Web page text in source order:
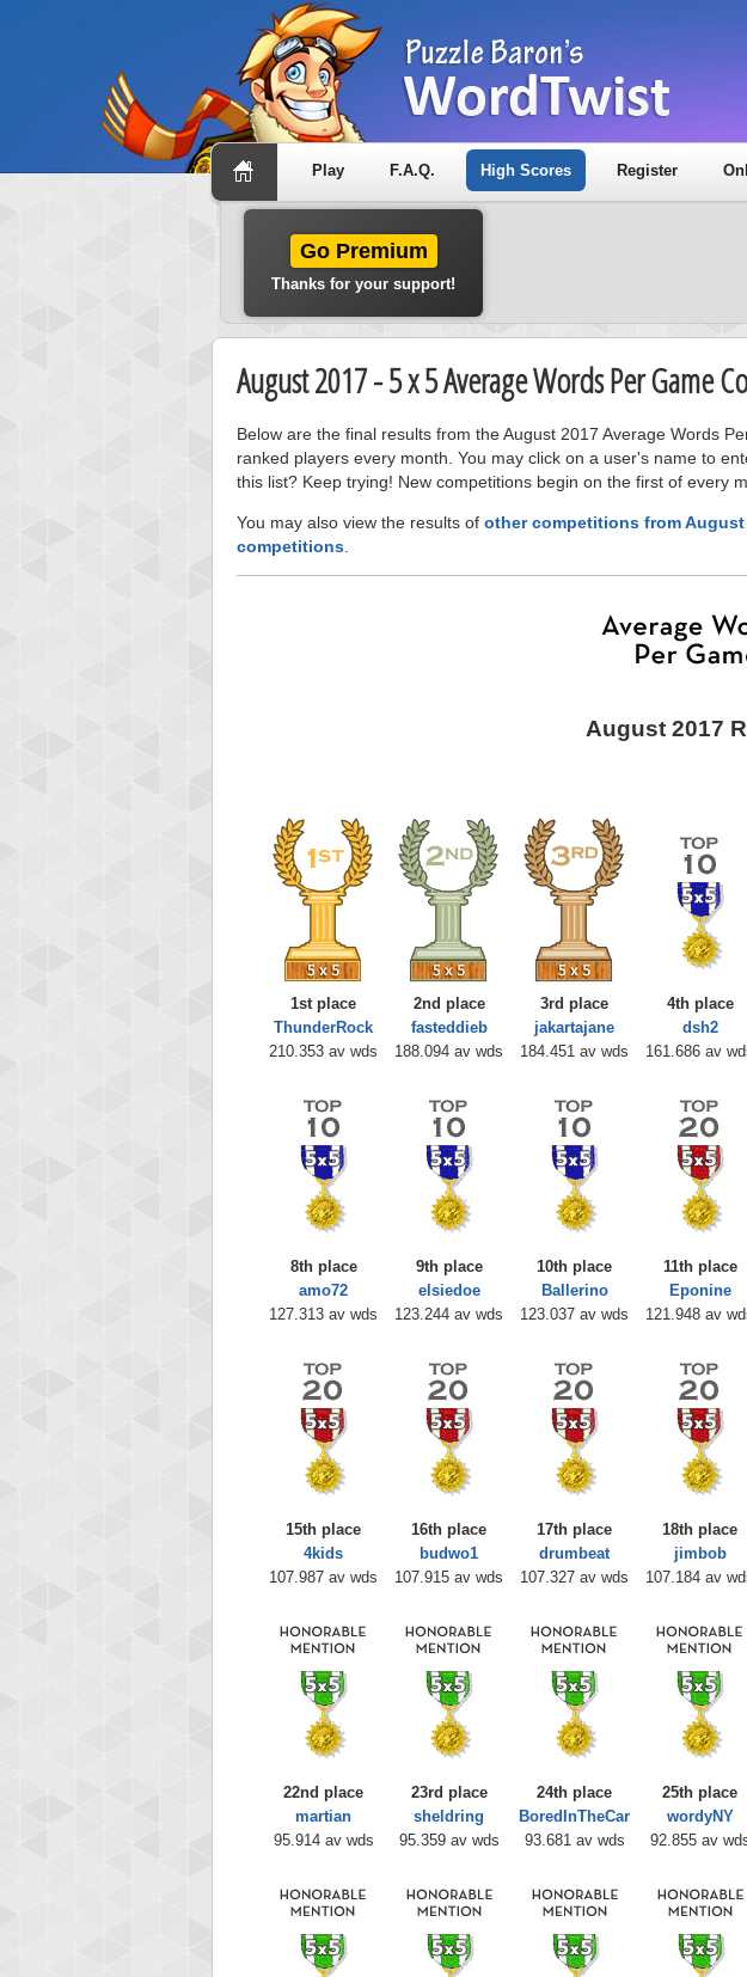
Play F.A.Q. High Scores Register
Go Premium
Thanks for your support!
August 2017 - 5 x 5 Average Words Per Game
Below are the final results from the August 2017 Average Words
ranked players every month. You may click on a user's name to
this list? Keep trying! New competitions begin on the first of every
You may also view the results of other competitions from August
competitions
August 2017
1st place
ThunderRock
210.353 av wds
2nd place
fasteddieb
188.094 av wds
3rd place
jakartajane
184.451 av wds
4th place
dsh2
161.686 av
8th place
amo72
127.313 av wds
9th place
elsiedoe
123.244 av wds
10th place
Ballerino
123.037 av wds
11th place
Eponine
121.948 av
15th place
4kids
107.987 av wds
16th place
budwo1
107.915 av wds
17th place
drumbeat
107.327 av wds
18th place
jimbob
107.184 av
22nd place
martian
95.914 av wds
23rd place
sheldring
95.359 av wds
24th place
BoredInTheCar
93.681 av wds
25th place
wordyNY
92.855 av